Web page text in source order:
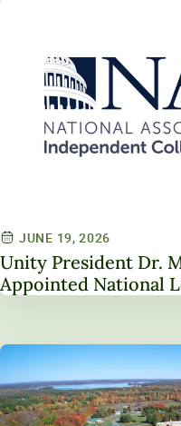
JUNE 19, 2026
Unity President Dr.
Appointed National